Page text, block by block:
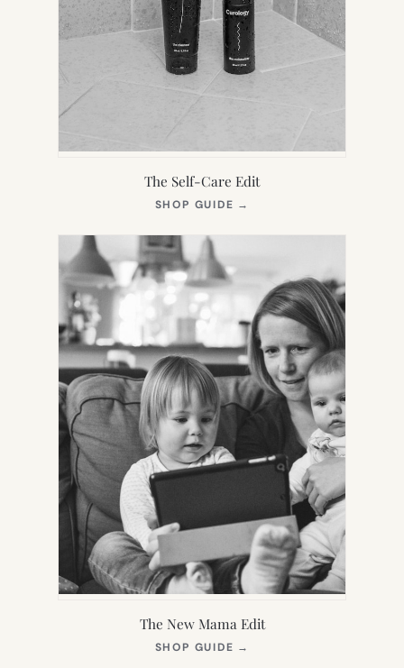
The Self-Care Edit
SHOP GUIDE →
NEW
The New Mama Edit
SHOP GUIDE →